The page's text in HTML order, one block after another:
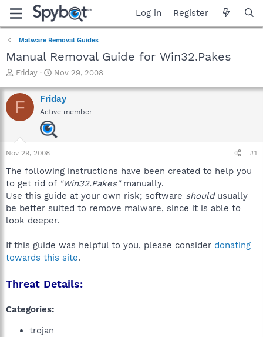
Log in Register
Malware Removal Guides
Manual Removal Guide for Win32.Pakes
T
r
e
a
a
r
e
r
Friday
S
a
r
t
d
a
Nov 29, 2008
F Friday
Active member
Nov 29, 2008 #1
The following instructions have been created to help you
to get rid of "Win32.Pakes"manually.
Use this guide at your own risk; software shouldusually
be better suited to remove malware, since it is able to
look deeper.
If this guide was helpful to you, please consider donating
towards this site.
Threat Details:
Categories:
trojan